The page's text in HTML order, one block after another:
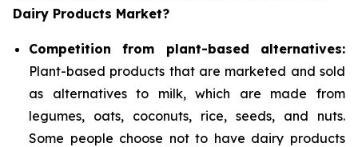
Dairy Products Market?
Competition from plant-based alternatives:
Plant-based products that are marketed and sold
as alternatives to milk, which are made from
legumes, oats, coconuts, rice, seeds, and nuts.
Some people choose not to have dairy products